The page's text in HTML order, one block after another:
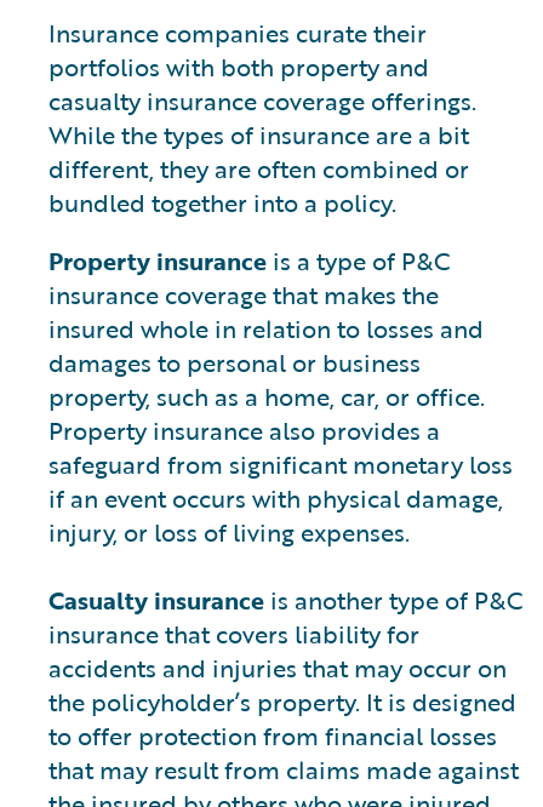
Insurance companies curate their
portfolios with both property and
casualty insurance coverage offerings.
While the types of insurance are a bit
different, they are often combined or
bundled together into a policy.
Property insurance is a type of P&C
insurance coverage that makes the
insured whole in relation to losses and
damages to personal or business
property, such as a home, car, or office.
Property insurance also provides a
safeguard from significant monetary loss
if an event occurs with physical damage,
injury, or loss of living expenses.
Casualty insurance is another type of P&C
insurance that covers liability for
accidents and injuries that may occur on
the policyholder’s property. It is designed
to offer protection from financial losses
that may result from claims made against